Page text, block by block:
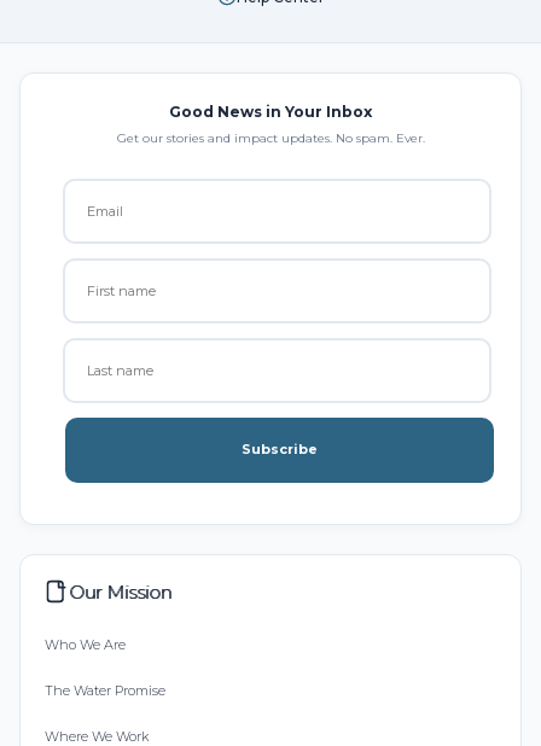
Good News in Your Inbox
Get our stories and impact updates. No spam. Ever.
Subscribe
Our Mission
Who We Are
The Water Promise
Where We Work